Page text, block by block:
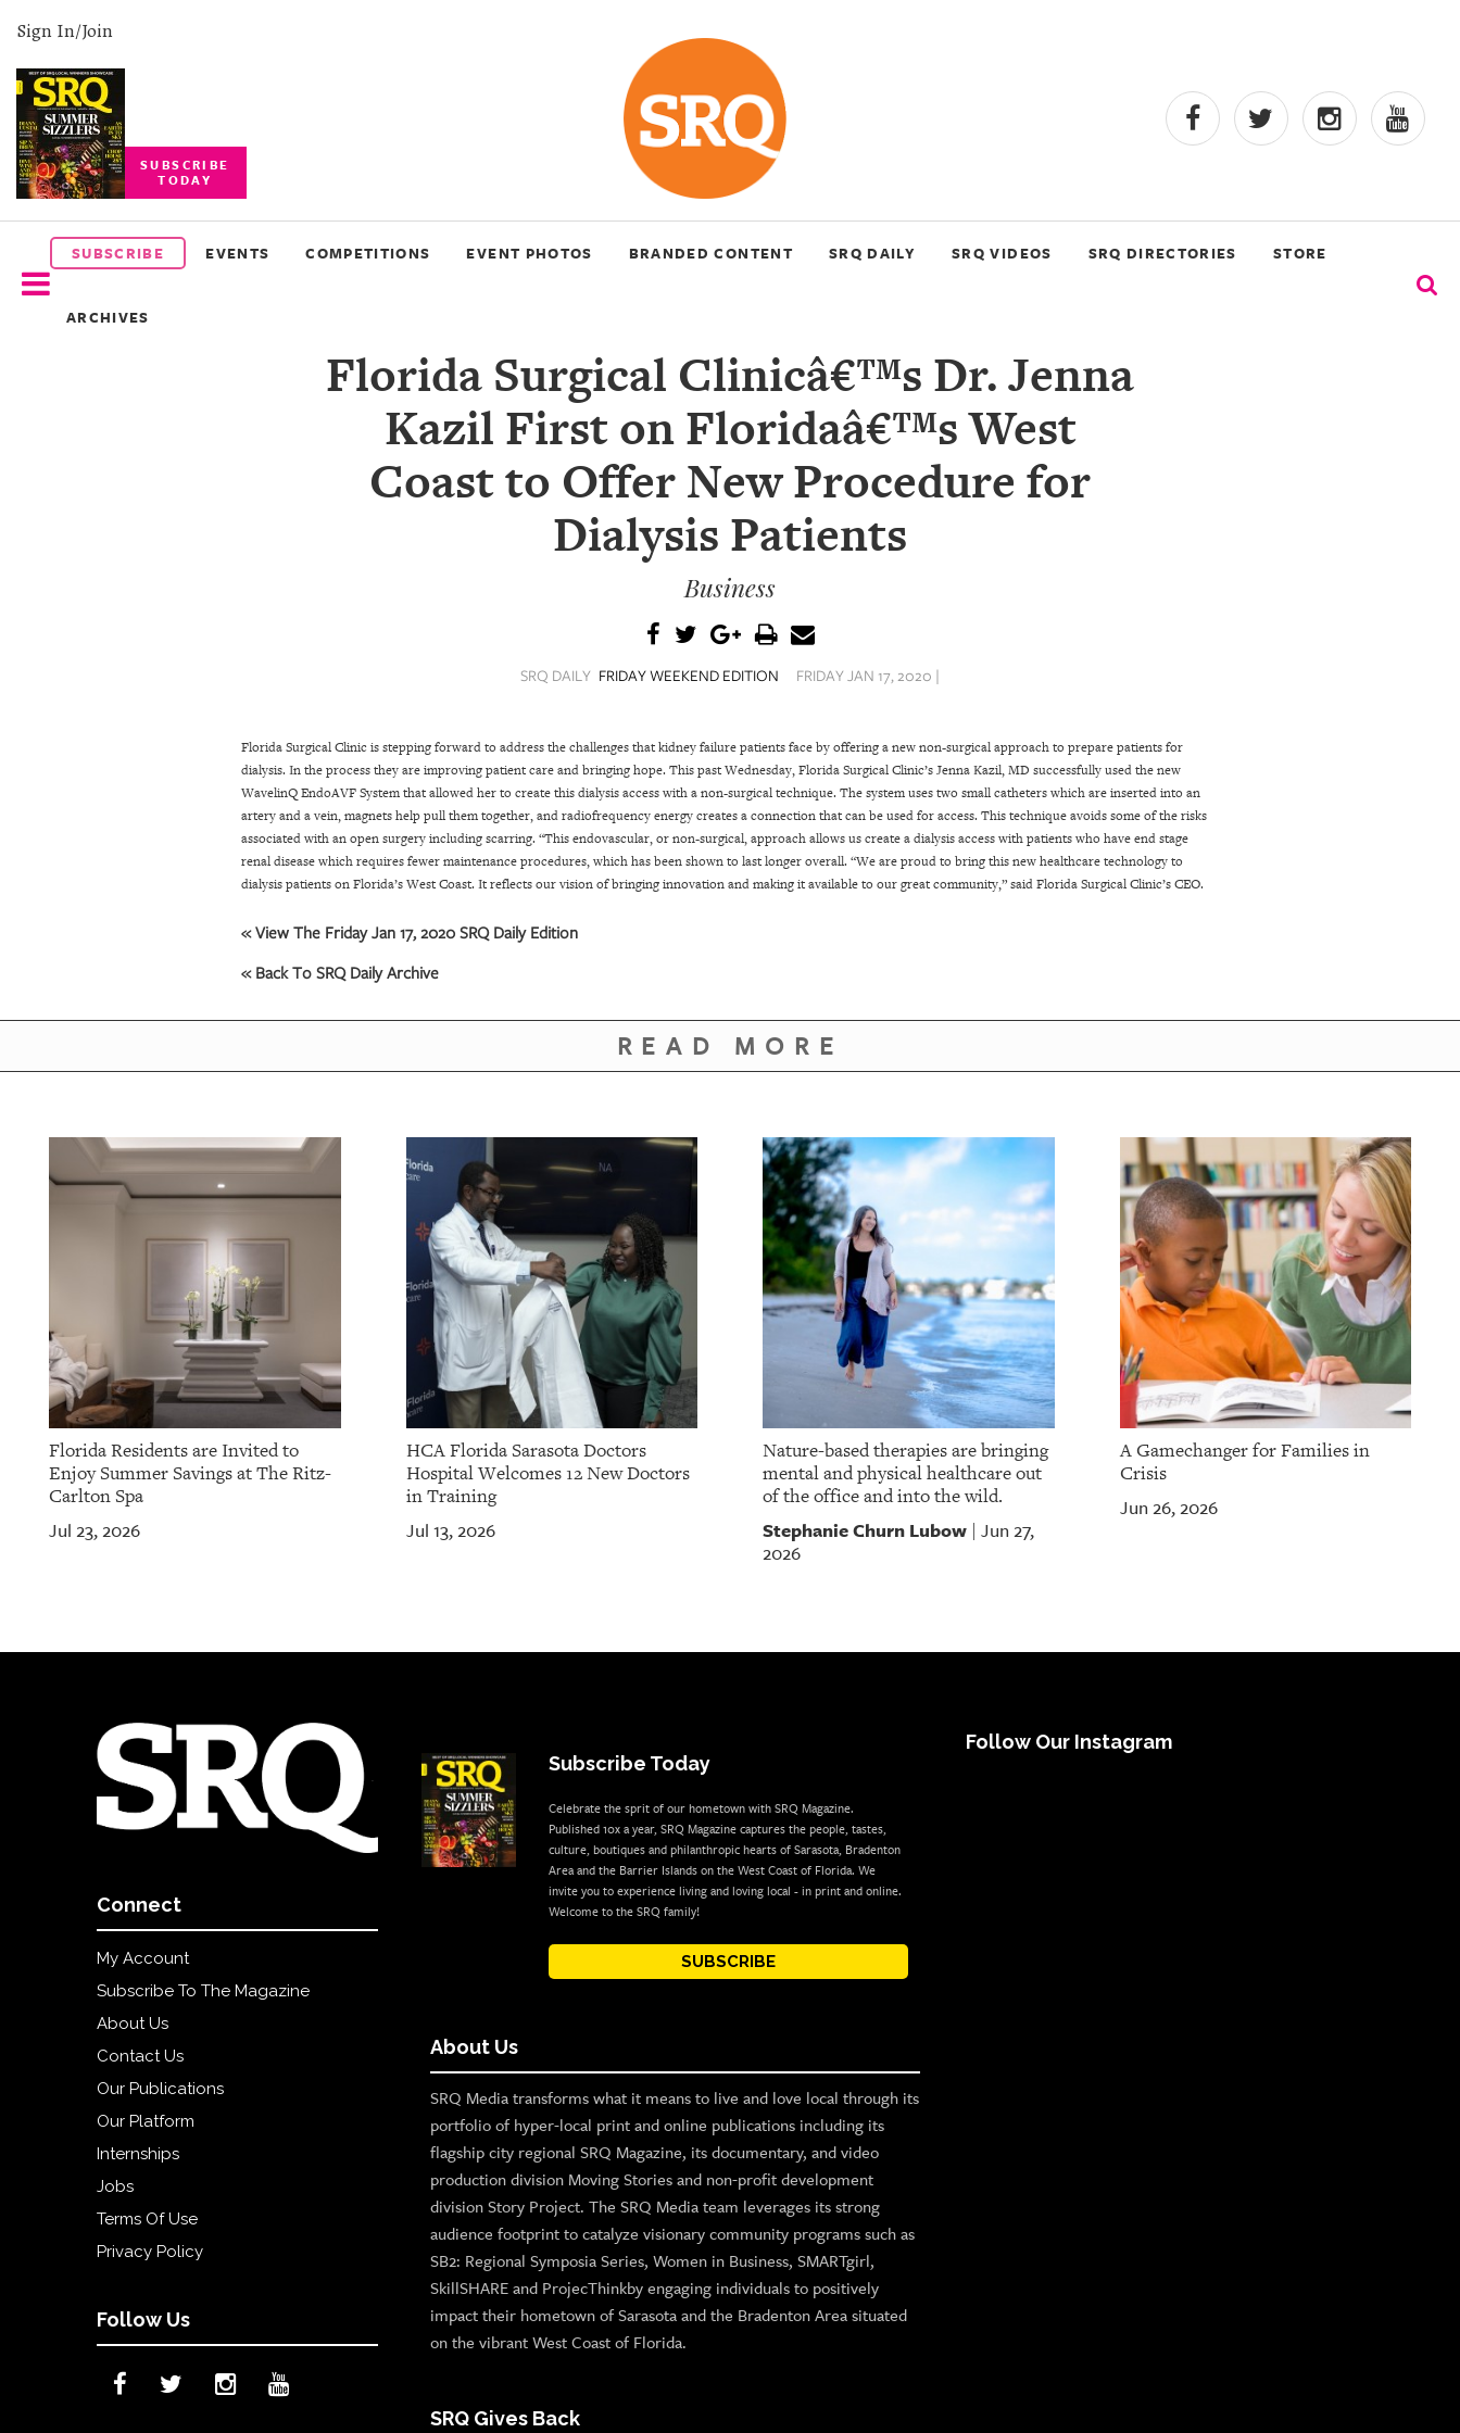
Sign In/Join
SUBSCRIBE
TODAY
SUBSCRIBE EVENTS COMPETITIONS EVENT PHOTOS BRANDED CONTENT SRQ DAILY SRQ VIDEOS SRQ DIRECTORIES STORE
ARCHIVES
SUBSCRIBE
EVENTS
COMPETITIONS
OUR
Florida Surgical Clinicâ€™s Dr. Jenna
Kazil First on Floridaâ€™s West
Coast to Offer New Procedure for
Dialysis Patients
Business
SRQ DAILY FRIDAY WEEKEND EDITION FRIDAY JAN 17, 2020 |
Florida Surgical Clinic is stepping forward to address the challenges that kidney failure patients face by offering a new non-surgical approach to prepare patients for
dialysis. In the process they are improving patient care and bringing hope. This past Wednesday, Florida Surgical Clinic’s Jenna Kazil, MD successfully used the new
WavelinQ EndoAVF System that allowed her to create this dialysis access with a non-surgical technique. The system uses two small catheters which are inserted into an
artery and a vein, magnets help pull them together, and radiofrequency energy creates a connection that can be used for access. This technique avoids some of the risks
associated with an open surgery including scarring. “This endovascular, or non-surgical, approach allows us create a dialysis access with patients who have end stage
renal disease which requires fewer maintenance procedures, which has been shown to last longer overall. “We are proud to bring this new healthcare technology to
dialysis patients on Florida’s West Coast. It reflects our vision of bringing innovation and making it available to our great community,” said Florida Surgical Clinic’s CEO.
« View The Friday Jan 17, 2020 SRQ Daily Edition
« Back To SRQ Daily Archive
READ MORE
Florida Residents are Invited to
Enjoy Summer Savings at The Ritz-
Carlton Spa
Jul 23, 2026
HCA Florida Sarasota Doctors
Hospital Welcomes 12 New Doctors
in Training
Jul 13, 2026
Nature-based therapies are bringing
mental and physical healthcare out
of the office and into the wild.
Stephanie Churn Lubow Jun 27,
2026
A Gamechanger for Families in
Crisis
Jun 26, 2026
Connect
My Account
Subscribe To The Magazine
About Us
Contact Us
Our Publications
Our Platform
Internships
Jobs
Terms Of Use
Privacy Policy
Follow Us
Subscribe Today
Celebrate the sprit of our hometown with SRQ Magazine.
Published 10x a year, SRQ Magazine captures the people, tastes,
culture, boutiques and philanthropic hearts of Sarasota, Bradenton
Area and the Barrier Islands on the West Coast of Florida. We
invite you to experience living and loving local - in print and online.
Welcome to the SRQ family!
SUBSCRIBE
About Us
SRQ Media transforms what it means to live and love local through its
portfolio of hyper-local print and online publications including its
flagship city regional SRQ Magazine, its documentary, and video
production division Moving Stories and non-profit development
division Story Project. The SRQ Media team leverages its strong
audience footprint to catalyze visionary community programs such as
SB2: Regional Symposia Series, Women in Business, SMARTgirl,
SkillSHARE and ProjecThinkby engaging individuals to positively
impact their hometown of Sarasota and the Bradenton Area situated
on the vibrant West Coast of Florida.
SRQ Gives Back
Follow Our Instagram